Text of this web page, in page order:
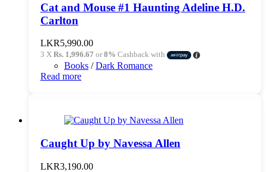
Cat and Mouse #1 Haunting Adeline H.D.
Carlton
LKR5,990.00
3 X Rs. 1,996.67 or8% Cashback with
Books /Dark Romance
Read more
Caught Up by Navessa Allen
LKR3,190.00